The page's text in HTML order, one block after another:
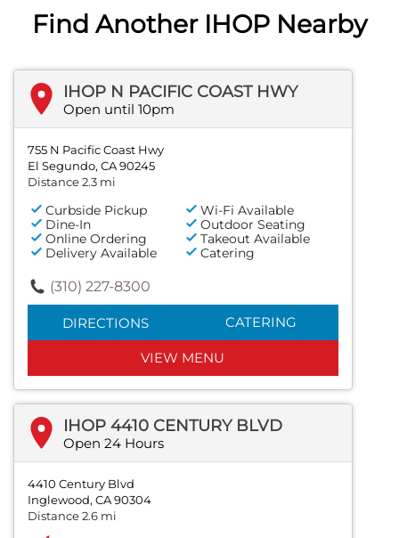
Find Another IHOP Nearby
IHOP N PACIFIC COAST HWY
Open until 10pm
755 N Pacific Coast Hwy
El Segundo, CA 90245
Distance 2.3 mi
Curbside Pickup
Wi-Fi Available
Dine-In
Outdoor Seating
Online Ordering
Takeout Available
Delivery Available
Catering
(310) 227-8300
DIRECTIONS CATERING
VIEW MENU
IHOP 4410 CENTURY BLVD
Open 24 Hours
4410 Century Blvd
Inglewood, CA 90304
Distance 2.6 mi